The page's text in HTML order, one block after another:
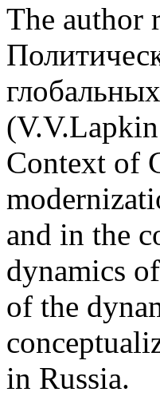
The author
Context of
and in the
dynamics
of the
in Russia.